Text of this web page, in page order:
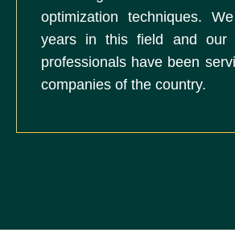
optimization techniques.
years in this field and our
professionals have been
companies of the country.